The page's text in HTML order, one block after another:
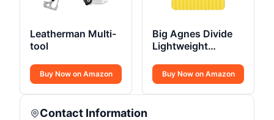
Leatherman Multi-
tool
Buy Now on Amazon
Big Agnes Divide
Lightweight
Buy Now on Amazon
Contact Information